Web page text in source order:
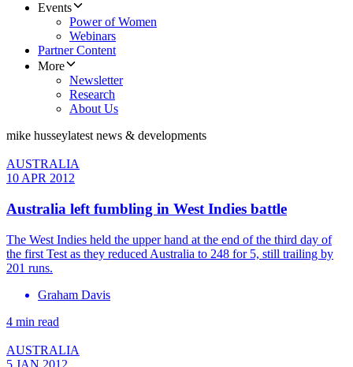
Events
Power of Women
Webinars
Partner Content
More
Newsletter
Research
About Us
mike husseylatest news & developments
AUSTRALIA
10 APR 2012
Australia left fumbling in West Indies battle
The West Indies held the upper hand at the end of the third day of
the first Test as they reduced Australia to 248 for 5, still trailing by
201 runs.
Graham Davis
4 min read
AUSTRALIA
5 JAN 2012